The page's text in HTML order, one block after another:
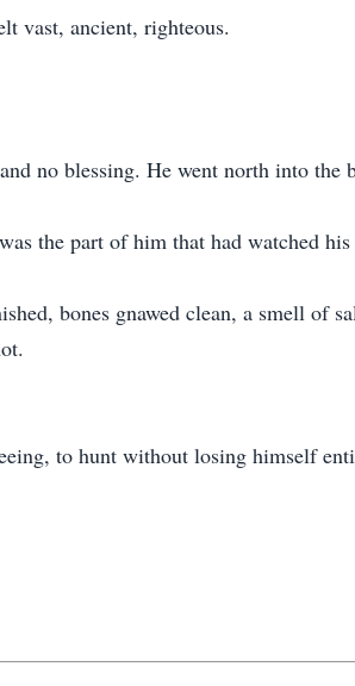
vast, ancient, righteous.
no blessing. He went north into the
the part of him that had watched
bones gnawed clean, a smell of
to hunt without losing himself